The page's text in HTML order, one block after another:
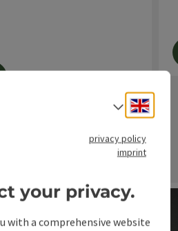
next
Select
privacy policy
imprint
your privacy.
with a comprehensive website